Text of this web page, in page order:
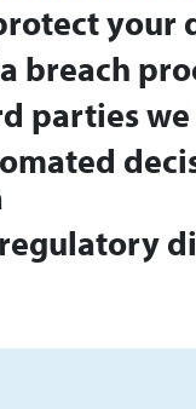
your
breach
parties